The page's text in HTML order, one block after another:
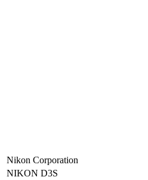
Nikon Corporation
NIKON D3S